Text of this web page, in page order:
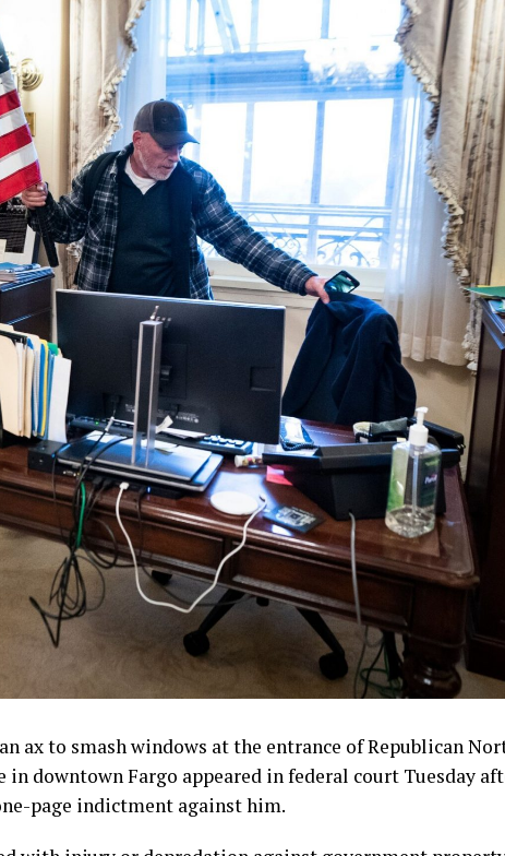
ax to smash windows at the entrance of Republican
in downtown Fargo appeared in federal court Tuesday
page indictment against him.